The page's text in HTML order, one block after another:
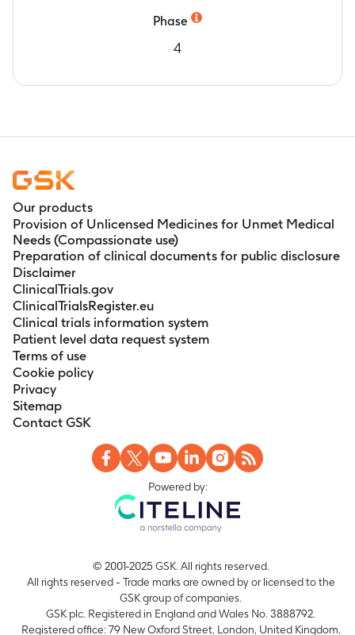
Phase
4
Our products
Provision of Unlicensed Medicines for Unmet Medical
Needs (Compassionate use)
Preparation of clinical documents for public disclosure
Disclaimer
ClinicalTrials.gov
ClinicalTrialsRegister.eu
Clinical trials information system
Patient level data request system
Terms of use
Cookie policy
Privacy
Sitemap
Contact GSK
Powered by:
© 2001-2025 GSK. All rights reserved.
All rights reserved - Trade marks are owned by or licensed to the
GSK group of companies.
GSK plc. Registered in England and Wales No. 3888792.
Registered office: 79 New Oxford Street, London, United Kingdom,